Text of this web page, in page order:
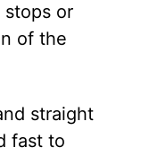
stops or
of the
straight
fast to